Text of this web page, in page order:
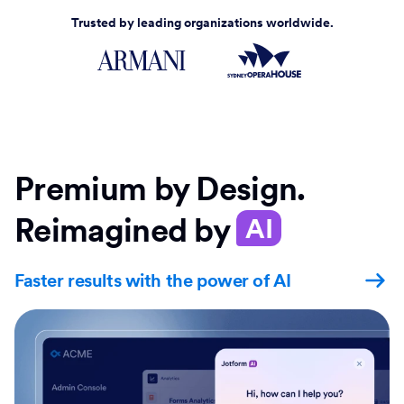
Trusted by leading organizations worldwide.
Premium by Design.
Reimagined by AI
Faster results with the power of AI